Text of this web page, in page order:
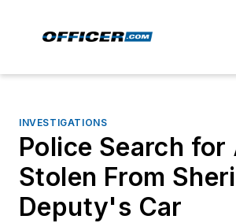
INVESTIGATIONS
Police Search for
Stolen From
Deputy's Car